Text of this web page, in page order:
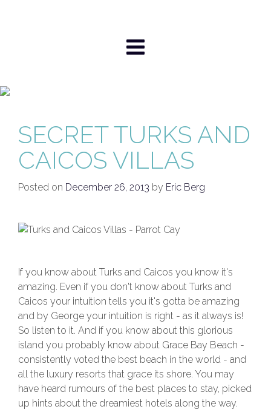
SECRET TURKS AND
CAICOS VILLAS
Posted on December 26, 2013 by Eric Berg
If you know about Turks and Caicos you know it's
amazing. Even if you don't know about Turks and
Caicos your intuition tells you it's gotta be amazing
and by George your intuition is right - as it always is!
So listen to it. And if you know about this glorious
island you probably know about Grace Bay Beach -
consistently voted the best beach in the world - and
all the luxury resorts that grace its shore. You may
have heard rumours of the best places to stay, picked
up hints about the dreamiest hotels along the way.